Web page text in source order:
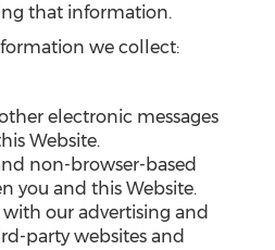
that information.
we collect:
electronic messages
Website.
non-browser-based
you and this Website.
our advertising and
party websites and